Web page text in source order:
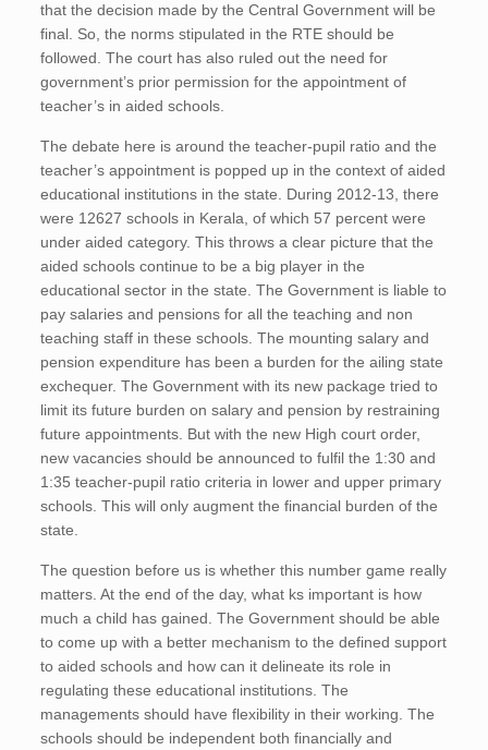
that the decision made by the Central Government will be
final. So, the norms stipulated in the RTE should be
followed. The court has also ruled out the need for
government’s prior permission for the appointment of
teacher’s in aided schools.
The debate here is around the teacher-pupil ratio and the
teacher’s appointment is popped up in the context of aided
educational institutions in the state. During 2012-13, there
were 12627 schools in Kerala, of which 57 percent were
under aided category. This throws a clear picture that the
aided schools continue to be a big player in the
educational sector in the state. The Government is liable to
pay salaries and pensions for all the teaching and non
teaching staff in these schools. The mounting salary and
pension expenditure has been a burden for the ailing state
exchequer. The Government with its new package tried to
limit its future burden on salary and pension by restraining
future appointments. But with the new High court order,
new vacancies should be announced to fulfil the 1:30 and
1:35 teacher-pupil ratio criteria in lower and upper primary
schools. This will only augment the financial burden of the
state.
The question before us is whether this number game really
matters. At the end of the day, what ks important is how
much a child has gained. The Government should be able
to come up with a better mechanism to the defined support
to aided schools and how can it delineate its role in
regulating these educational institutions. The
managements should have flexibility in their working. The
schools should be independent both financially and